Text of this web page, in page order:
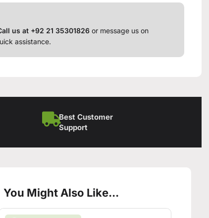
us at +92 21 35301826 or message us on
assistance.
Best Customer
Support
You Might Also Like...